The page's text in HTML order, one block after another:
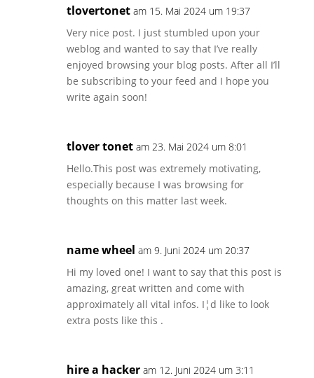
tlovertonet am 15. Mai 2024 um 19:37
Very nice post. I just stumbled upon your
weblog and wanted to say that I’ve really
enjoyed browsing your blog posts. After all I’ll
be subscribing to your feed and I hope you
write again soon!
tlover tonet am 23. Mai 2024 um 8:01
Hello.This post was extremely motivating,
especially because I was browsing for
thoughts on this matter last week.
name wheel am 9. Juni 2024 um 20:37
Hi my loved one! I want to say that this post is
amazing, great written and come with
approximately all vital infos. I¦d like to look
extra posts like this .
hire a hacker am 12. Juni 2024 um 3:11